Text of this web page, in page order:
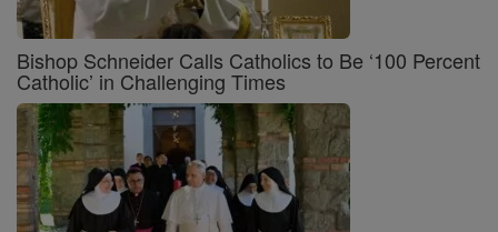
Bishop Schneider Calls Catholics to Be ‘100 Percent
Catholic’ in Challenging Times